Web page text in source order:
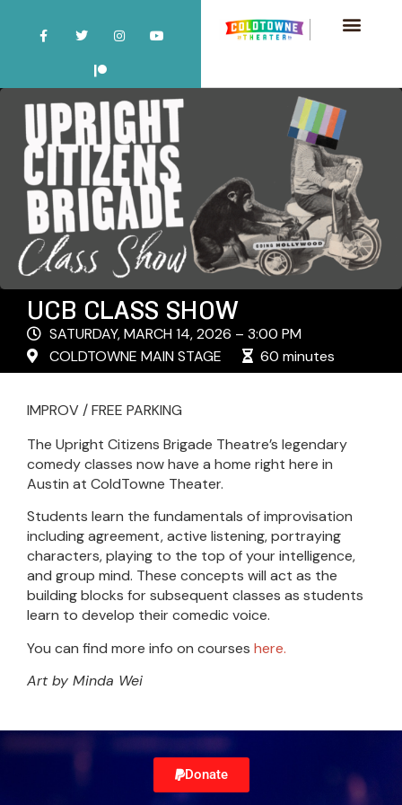
UCB CLASS SHOW
SATURDAY, MARCH 14, 2026 – 3:00 PM
COLDTOWNE MAIN STAGE
60 minutes
IMPROV / FREE PARKING
The Upright Citizens Brigade Theatre’s legendary
comedy classes now have a home right here in
Austin at ColdTowne Theater.
Students learn the fundamentals of improvisation
including agreement, active listening, portraying
characters, playing to the top of your intelligence,
and group mind. These concepts will act as the
building blocks for subsequent classes as students
learn to develop their comedic voice.
You can find more info on courses here.
Art by Minda Wei
Donate